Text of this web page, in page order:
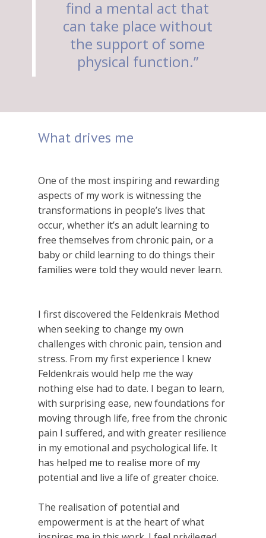
find a mental act that
can take place without
the support of some
physical function.”
What drives me
One of the most inspiring and rewarding
aspects of my work is witnessing the
transformations in people’s lives that
occur, whether it’s an adult learning to
free themselves from chronic pain, or a
baby or child learning to do things their
families were told they would never learn.
I first discovered the Feldenkrais Method
when seeking to change my own
challenges with chronic pain, tension and
stress. From my first experience I knew
Feldenkrais would help me the way
nothing else had to date. I began to learn,
with surprising ease, new foundations for
moving through life, free from the chronic
pain I suffered, and with greater resilience
in my emotional and psychological life. It
has helped me to realise more of my
potential and live a life of greater choice.
The realisation of potential and
empowerment is at the heart of what